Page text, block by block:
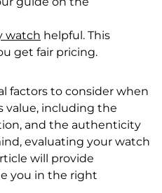
watch helpful. This
get fair pricing.
factors to consider when
value, including the
and the authenticity
evaluating your watch
will provide
you in the right